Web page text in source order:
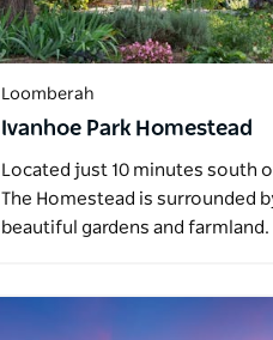
Loomberah
Ivanhoe Park Homestead
Located just 10 minutes south
The Homestead is surrounded
beautiful gardens and farmland.